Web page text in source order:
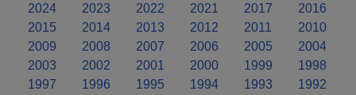
2024 2023 2022 2021 2017
2016
2015
2014 2013 2012 2011
2010
2009
2008 2007 2006 2005
2004
2003
2002 2001 2000 1999
1998
1997
1996 1995 1994 1993
1992